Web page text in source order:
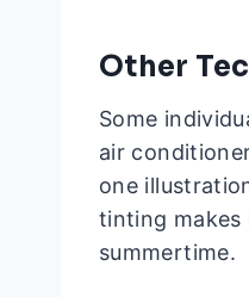
Other
Some
air
one
tinting makes
summertime.